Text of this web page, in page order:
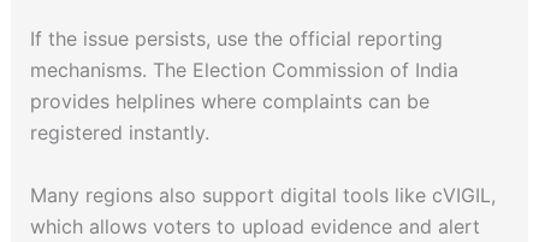
If the issue persists, use the official reporting
mechanisms. The Election Commission of India
provides helplines where complaints can be
registered instantly.
Many regions also support digital tools like cVIGIL,
which allows voters to upload evidence and alert